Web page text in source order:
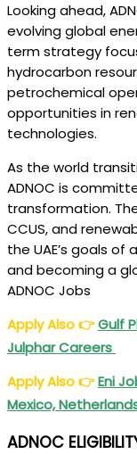
Looking ahead,
evolving global
term strategy
hydrocarbon
petrochemical
opportunities in
technologies.
As the world
ADNOC is
transformation.
CCUS, and
the UAE’s goals
and becoming a
ADNOC Jobs
Apply Also👉Gulf
Julphar Careers
Apply Also👉Eni
Mexico,
ADNOC